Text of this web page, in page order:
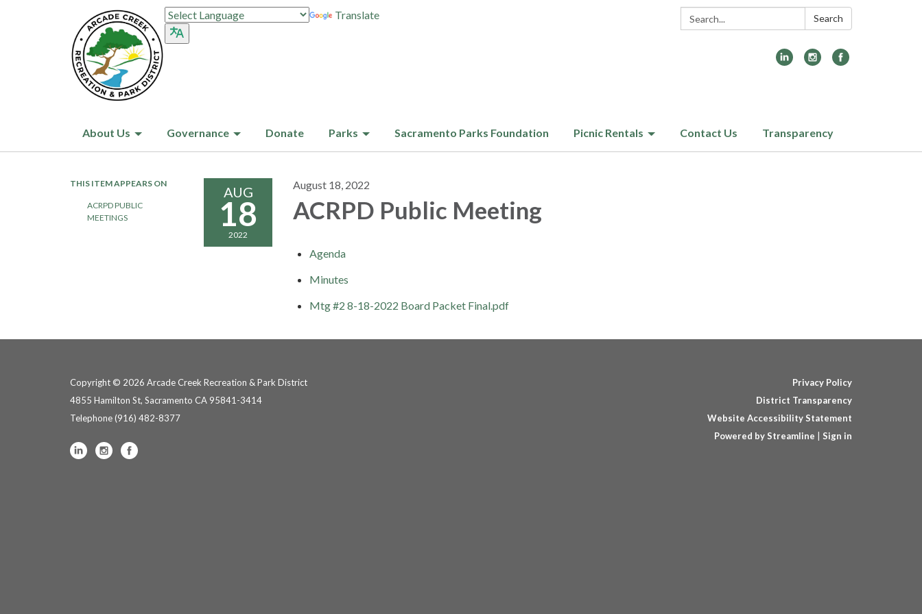
Search: Search
Translate
About Us Governance Donate Parks Sacramento Parks Foundation Picnic Rentals Contact Us Transparency
THIS ITEM APPEARS ON
ACRPD PUBLIC
MEETINGS
AUG
18
2022
August 18, 2022
ACRPD Public Meeting
Agenda
Minutes
Mtg #2 8-18-2022 Board Packet Final.pdf
Copyright © 2026 Arcade Creek Recreation & Park District
4855 Hamilton St, Sacramento CA 95841-3414
Telephone(916) 482-8377
Privacy Policy
District Transparency
Website Accessibility Statement
Powered by Streamline
Sign in